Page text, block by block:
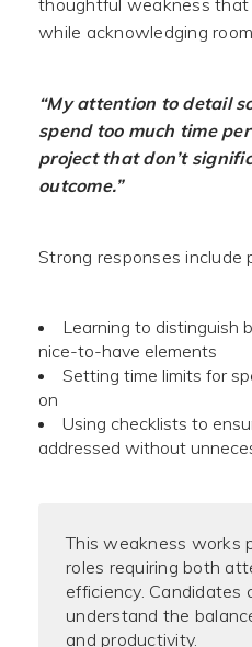
thoughtful weakness
while acknowledging
“My attention to detail
spend too much time
project that don’t
outcome.”
Strong responses include
Learning to distinguish
nice-to-have elements
Setting time limits for
on
Using checklists to
addressed without
This weakness works
roles requiring both
efficiency. Candidates
understand the
and productivity.